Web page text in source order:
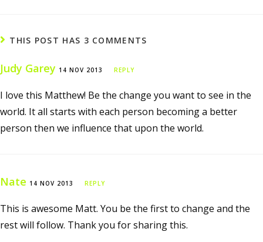
THIS POST HAS 3 COMMENTS
Judy Garey 14 NOV 2013 REPLY
I love this Matthew! Be the change you want to see in the
world. It all starts with each person becoming a better
person then we influence that upon the world.
Nate 14 NOV 2013 REPLY
This is awesome Matt. You be the first to change and the
rest will follow. Thank you for sharing this.